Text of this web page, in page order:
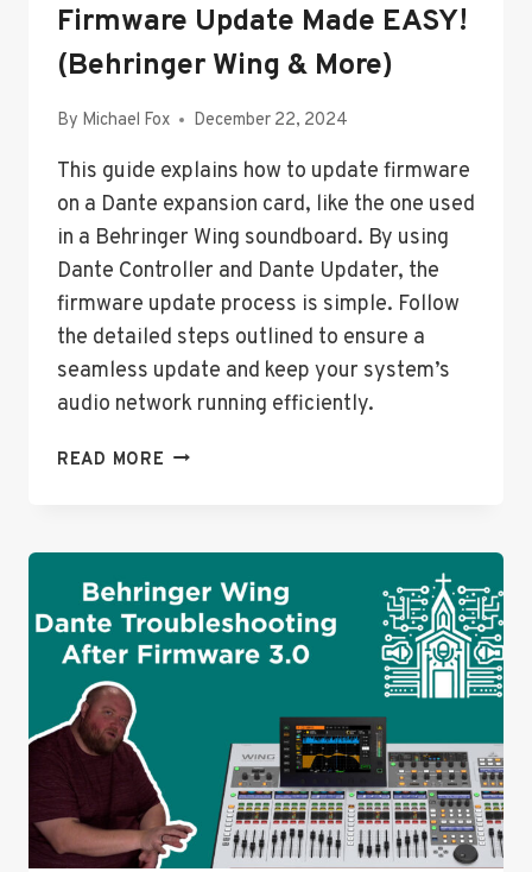
Firmware Update Made EASY!
(Behringer Wing & More)
By Michael Fox December 22, 2024
This guide explains how to update firmware
on a Dante expansion card, like the one used
in a Behringer Wing soundboard. By using
Dante Controller and Dante Updater, the
firmware update process is simple. Follow
the detailed steps outlined to ensure a
seamless update and keep your system’s
audio network running efficiently.
READ MORE DANTE
MADE
EASY!
(BEHRINGER